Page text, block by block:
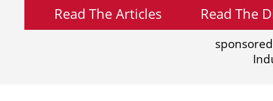
Read The Articles Read The